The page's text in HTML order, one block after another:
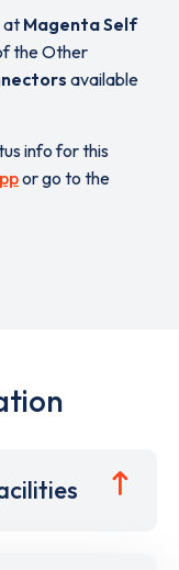
at Magenta Self
the Other
available
info for this
or go to the